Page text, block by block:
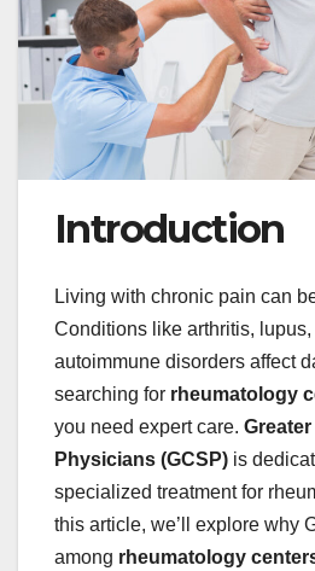
Introduction
Living with chronic pain can
Conditions like arthritis,
autoimmune disorders affect
searching for rheumatology
you need expert care.
Physicians (GCSP) is
specialized treatment for
this article, we’ll explore why
among rheumatology